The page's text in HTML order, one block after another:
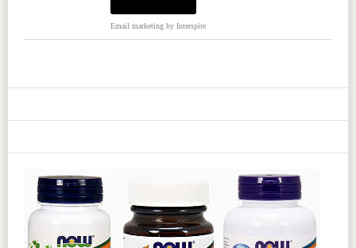
Email marketingby Interspire